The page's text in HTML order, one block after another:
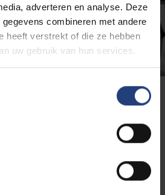
adverteren en analyse. Deze
combineren met andere
heeft verstrekt of die ze hebben
uw gebruik van hun services.
BNP Paribas, KPMG and